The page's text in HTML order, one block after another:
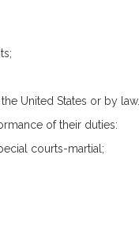
United States or by law.
of their duties:
courts-martial;